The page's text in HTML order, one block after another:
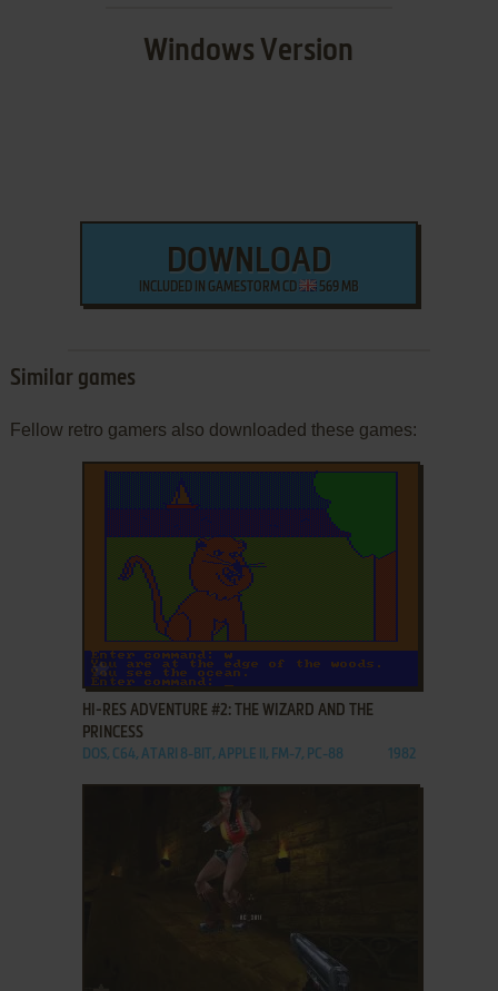
Windows Version
DOWNLOAD
INCLUDED IN GAMESTORM CD 569 MB
Similar games
Fellow retro gamers also downloaded these games:
ADD TO FAVORITES
HI-RES ADVENTURE #2: THE WIZARD AND THE
PRINCESS
DOS, C64, ATARI 8-BIT, APPLE II, FM-7, PC-88 1982